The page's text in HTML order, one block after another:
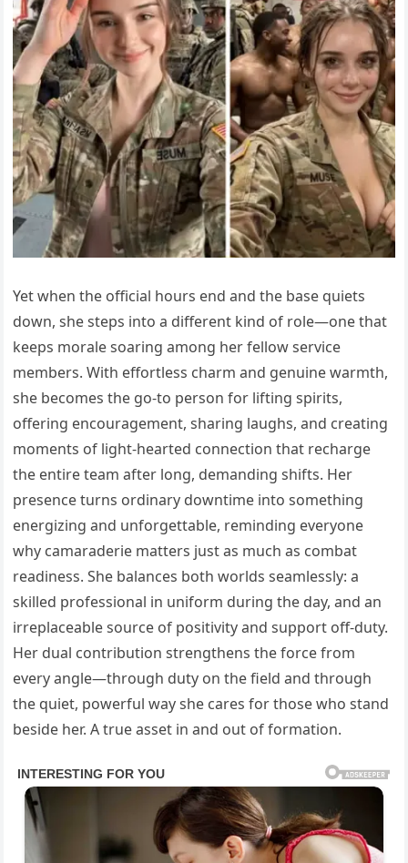
Yet when the official hours end and the base quiets
down, she steps into a different kind of role—one that
keeps morale soaring among her fellow service
members. With effortless charm and genuine warmth,
she becomes the go-to person for lifting spirits,
offering encouragement, sharing laughs, and creating
moments of light-hearted connection that recharge
the entire team after long, demanding shifts. Her
presence turns ordinary downtime into something
energizing and unforgettable, reminding everyone
why camaraderie matters just as much as combat
readiness. She balances both worlds seamlessly: a
skilled professional in uniform during the day, and an
irreplaceable source of positivity and support off-duty.
Her dual contribution strengthens the force from
every angle—through duty on the field and through
the quiet, powerful way she cares for those who stand
beside her. A true asset in and out of formation.